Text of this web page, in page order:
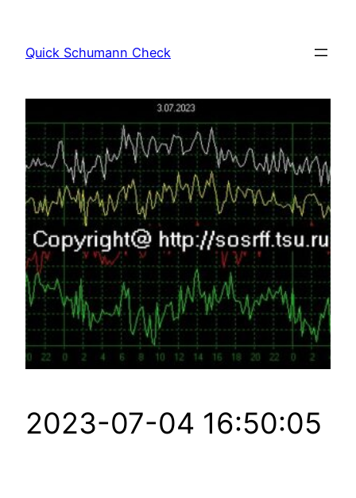
content
Quick Schumann Check
2023-07-04 16:50:05